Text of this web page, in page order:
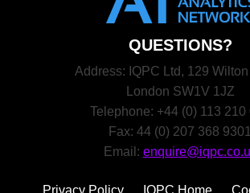
QUESTIONS?
Address: IQPC Ltd, 129
London SW1V 1JZ
Telephone: +44 (0) 113 210
Fax: 44 (0) 207 368 9301
Email:
Privacy Policy IQPC Home